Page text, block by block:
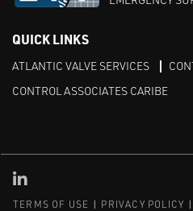
QUICK LINKS
ATLANTIC VALVE SERVICES
CONTROL ASSOCIATES CARIBE
TERMS OF USE
PRIVACY POLICY
Linked in